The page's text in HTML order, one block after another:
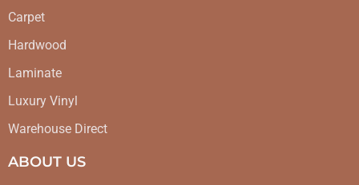
Carpet
Hardwood
Laminate
Luxury Vinyl
Warehouse Direct
ABOUT US